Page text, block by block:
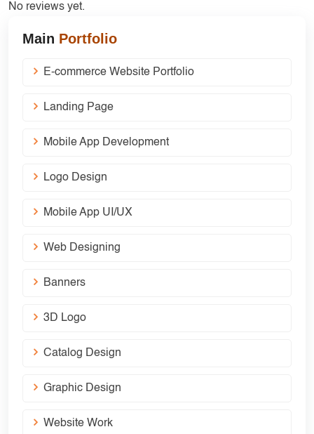
No reviews yet.
Main Portfolio
E-commerce Website Portfolio
Landing Page
Mobile App Development
Logo Design
Mobile App UI/UX
Web Designing
Banners
3D Logo
Catalog Design
Graphic Design
Website Work